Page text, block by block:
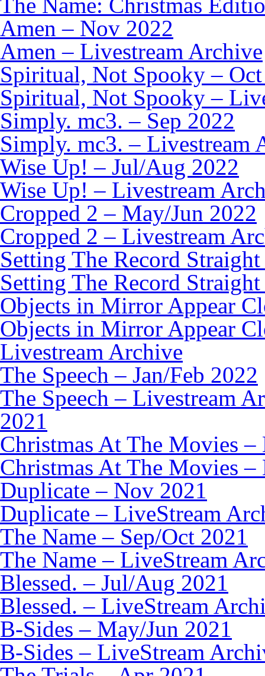
Amen – Nov 2022
Amen – Livestream Archive
Spiritual, Not Spooky –
Spiritual, Not Spooky –
Simply. mc3. – Sep 2022
Simply. mc3. – Livestream
Wise Up! – Jul/Aug 2022
Wise Up! – Livestream
Cropped 2 – May/Jun 2022
Cropped 2 – Livestream
Setting The Record
Setting The Record
Objects in Mirror Appear
Objects in Mirror Appear
Livestream Archive
The Speech – Jan/Feb 2022
The Speech – Livestream
2021
Christmas At The Movies –
Christmas At The Movies
Duplicate – Nov 2021
Duplicate – LiveStream
The Name – Sep/Oct 2021
The Name – LiveStream
Blessed. – Jul/Aug 2021
Blessed. – LiveStream
B-Sides – May/Jun 2021
B-Sides – LiveStream